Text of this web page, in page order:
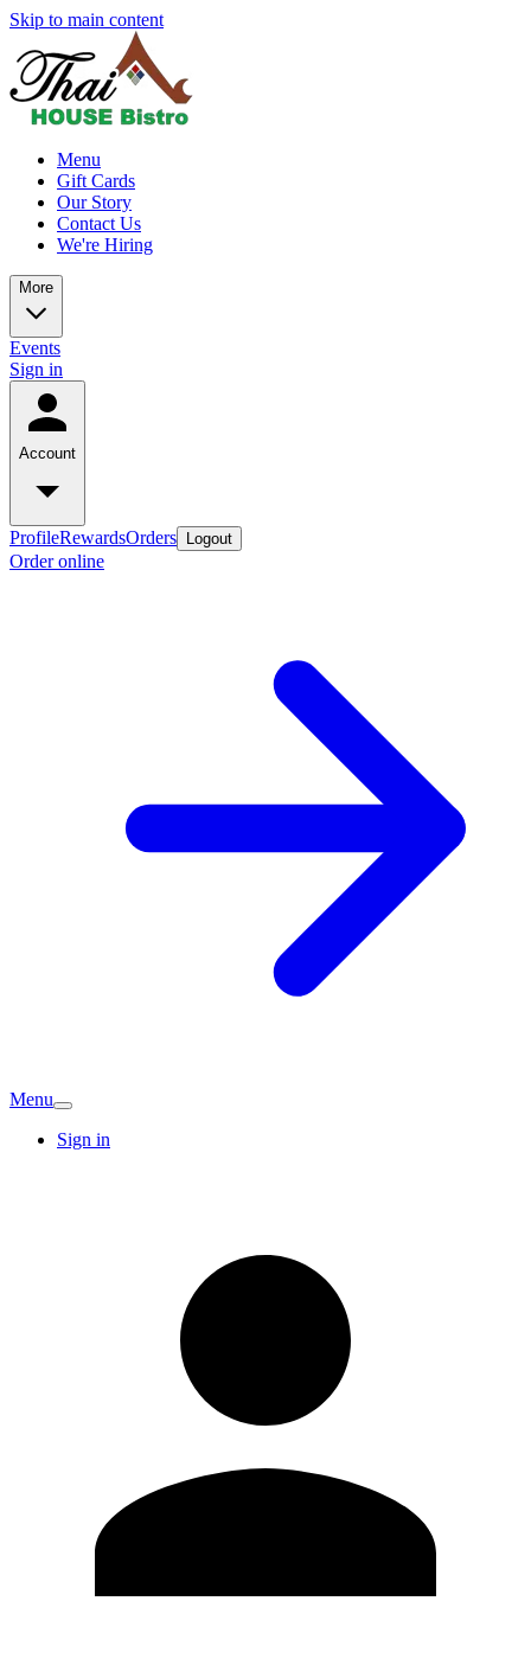
Skip to main content
Menu
Gift Cards
Our Story
Contact Us
We're Hiring
More
Events
Sign in
Account
ProfileRewardsOrders Logout
Order online
Menu
Sign in